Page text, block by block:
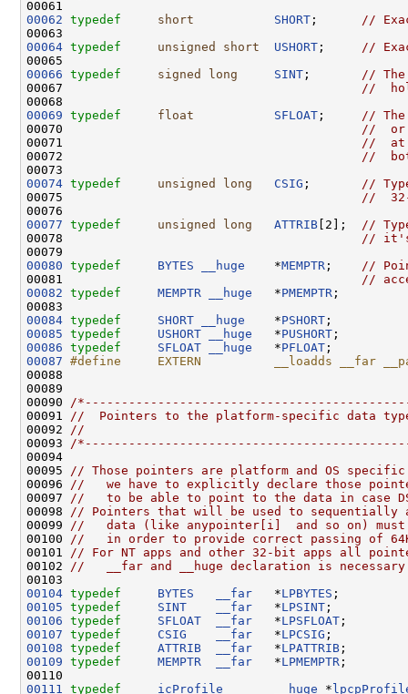
00062 typedef short SHORT ;
//
00064 typedef unsigned short USHORT ;
//
00066 typedef signed long SINT ;
//
00067
//
00069 typedef float SFLOAT ;
//
00070
//  or
00071
//  at
00072
//
00074 typedef unsigned long CSIG ;
//
00075
//
00077 typedef unsigned long ATTRIB [2];
//
00078
// it's
00080 typedef BYTES __huge
    *
MEMPTR ;
//
00081
//
00082 typedef MEMPTR __huge
   *
PMEMPTR ;
00084 typedef SHORT __huge
    *
PSHORT
00085 typedef USHORT __huge
   *
PUSHORT
00086 typedef SFLOAT __huge
   *
PFLOAT
00087 #define     EXTERN          __loadds __far
00088
00089
00090
/
00091
//  Pointers to the platform-specific data
00092
//
00093
/
00094
00095
// Those pointers are platform and OS
00096
//   we have to explicitly declare those
00097
//   to be able to point to the data in case
00098
// Pointers that will be used to sequentially
00099
//   data (like anypointer[i]  and so on) must
00100
//   in order to provide correct passing of
00101
// For NT apps and other 32-bit apps all
00102
//   __far and __huge declaration is
00104 typedef BYTES __far
   *
LPBYTES
00105 typedef SINT __far
   *
LPSINT
00106 typedef SFLOAT __far
   *
LPSFLOAT
00107 typedef CSIG __far
   *
LPCSIG
00108 typedef ATTRIB __far
   *
LPATTRIB
00109 typedef MEMPTR __far
   *
LPMEMPTR ;
00111
typedef icProfile __huge *